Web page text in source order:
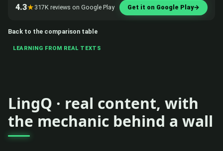
4.3★ 317K reviews on Google Play Get it on Google Play→
Back to the comparison table
LEARNING FROM REAL TEXTS
LingQ · real content, with
the mechanic behind a wall